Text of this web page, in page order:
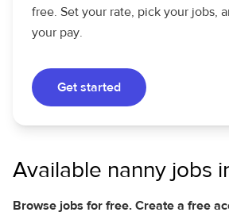
free. Set your rate, pick your jobs,
your pay.
Get started
Available nanny jobs
Browse jobs for free. Create a free